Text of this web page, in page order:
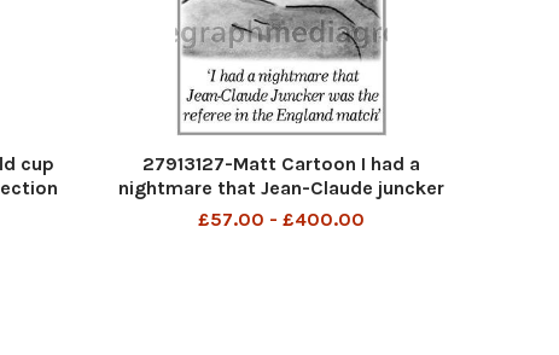
cup
27913127-Matt Cartoon I had a
nightmare that Jean-Claude juncker
was the referee in the England match
£57.00 - £400.00